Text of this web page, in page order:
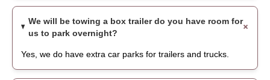
We will be towing a box trailer do you have room for
us to park overnight?
Yes, we do have extra car parks for trailers and trucks.